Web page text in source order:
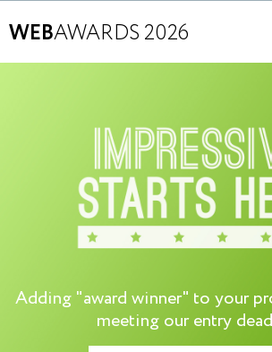
WEBAWARDS 2026
Adding "award winner" to your
meeting our entry